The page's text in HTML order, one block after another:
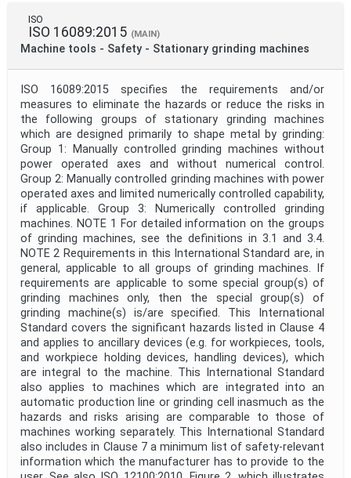
ISO
ISO 16089:2015 (MAIN)
Machine tools - Safety - Stationary grinding machines
ISO 16089:2015 specifies the requirements and/or
measures to eliminate the hazards or reduce the risks in
the following groups of stationary grinding machines
which are designed primarily to shape metal by grinding:
Group 1: Manually controlled grinding machines without
power operated axes and without numerical control.
Group 2: Manually controlled grinding machines with power
operated axes and limited numerically controlled capability,
if applicable. Group 3: Numerically controlled grinding
machines. NOTE 1 For detailed information on the groups
of grinding machines, see the definitions in 3.1 and 3.4.
NOTE 2 Requirements in this International Standard are, in
general, applicable to all groups of grinding machines. If
requirements are applicable to some special group(s) of
grinding machines only, then the special group(s) of
grinding machine(s) is/are specified. This International
Standard covers the significant hazards listed in Clause 4
and applies to ancillary devices (e.g. for workpieces, tools,
and workpiece holding devices, handling devices), which
are integral to the machine. This International Standard
also applies to machines which are integrated into an
automatic production line or grinding cell inasmuch as the
hazards and risks arising are comparable to those of
machines working separately. This International Standard
also includes in Clause 7 a minimum list of safety-relevant
information which the manufacturer has to provide to the